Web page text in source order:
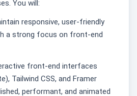
You will:
responsive, user-friendly
a strong focus on front-end
front-end interfaces
Tailwind CSS, and Framer
performant, and animated